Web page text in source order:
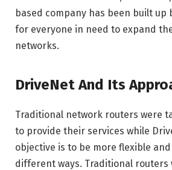
based company has been built up
for everyone in need to expand
networks.
DriveNet And Its
Traditional network routers were
to provide their services while
objective is to be more flexible
different ways. Traditional routers